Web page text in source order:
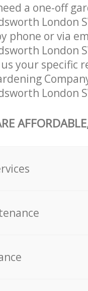
a one-off
London
phone or via
London
your specific
London